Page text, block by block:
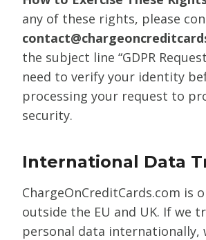
any of these rights, please
the subject line “GDPR
need to verify your identity
processing your request to
security.
International Data
ChargeOnCreditCards.com is
outside the EU and UK. If we
personal data internationally,